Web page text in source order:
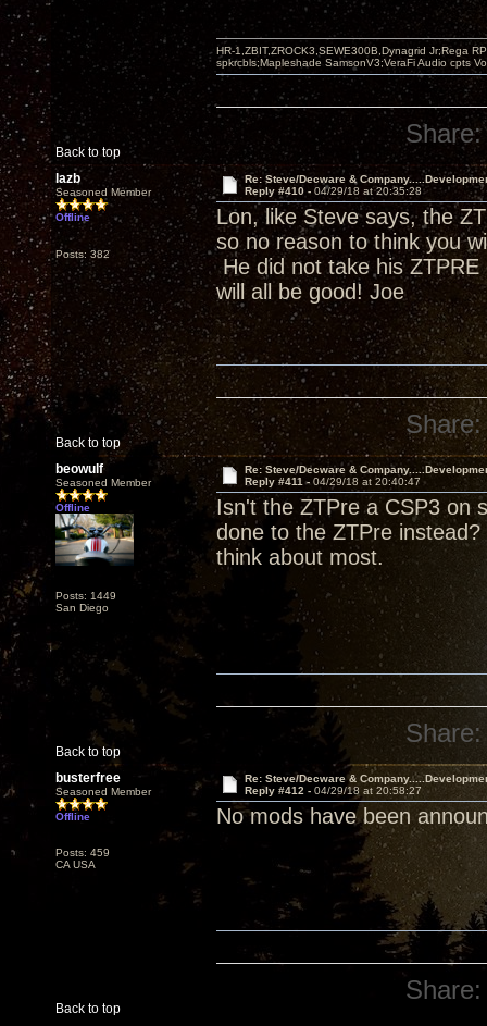
Back to top
HR-1,ZBIT,ZROCK3,SEWE300B,Dynagrid Jr;Rega
spkrcbls;Mapleshade SamsonV3;VeraFi Audio cpts
Share:
lazb
Seasoned Member
Offline
Posts: 382
Re: Steve/Decware &
Reply #410 - 04/29/18 at 20:35:28
Lon, like Steve says, the
so no reason to think you
He did not take his ZTPRE
will all be good! Joe
Back to top
Share:
beowulf
Seasoned Member
Offline
Posts: 1449
San Diego
Re: Steve/Decware &
Reply #411 - 04/29/18 at 20:40:47
Isn't the ZTPre a CSP3 on
done to the ZTPre
think about most.
Back to top
Share:
busterfree
Seasoned Member
Offline
Posts: 459
CA USA
Re: Steve/Decware &
Reply #412 - 04/29/18 at 20:58:27
No mods have been
Back to top
Share: